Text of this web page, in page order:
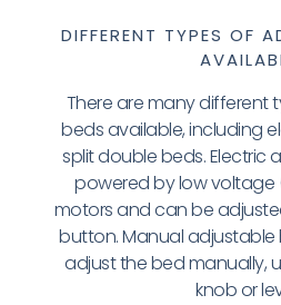
DIFFERENT TYPES OF
There are many different
beds available, including
split double beds. Electric
powered by low voltage
motors and can be
button. Manual adjustable
adjust the bed manually,
knob or